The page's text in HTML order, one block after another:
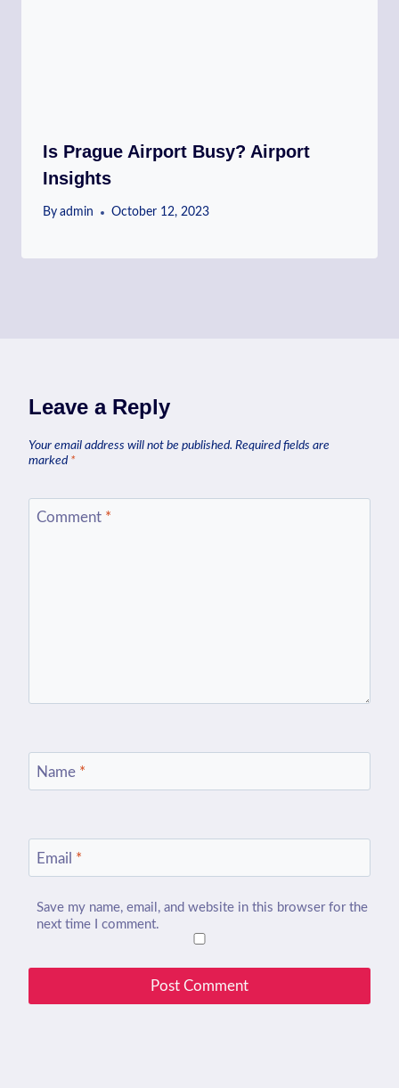
Is Prague Airport Busy? Airport
Insights
By admin October 12, 2023
Leave a Reply
Your email address will not be published. Required fields are
marked *
Comment *
Name *
Email *
Save my name, email, and website in this browser for the
next time I comment.